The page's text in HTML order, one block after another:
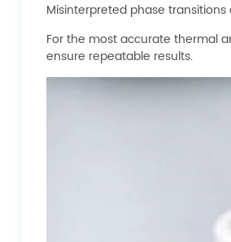
Misinterpreted phase
For the most accurate thermal
ensure repeatable results.